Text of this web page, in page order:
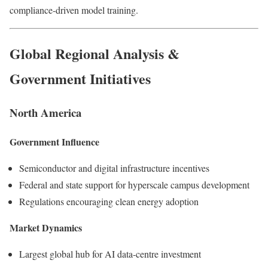
compliance-driven model training.
Global Regional Analysis &
Government Initiatives
North America
Government Influence
Semiconductor and digital infrastructure incentives
Federal and state support for hyperscale campus development
Regulations encouraging clean energy adoption
Market Dynamics
Largest global hub for AI data-centre investment